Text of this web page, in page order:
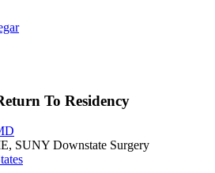
To Residency
SUNY Downstate Surgery